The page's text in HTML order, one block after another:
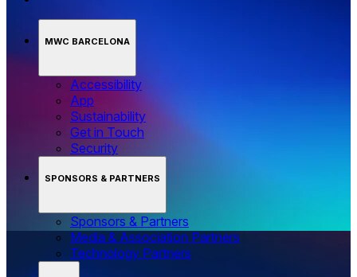
MWC BARCELONA
Accessibility
App
Sustainability
Get in Touch
Security
SPONSORS & PARTNERS
Sponsors & Partners
Media & Association Partners
Technology Partners